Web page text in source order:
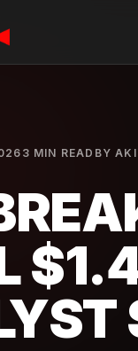
3 MIN READ BY